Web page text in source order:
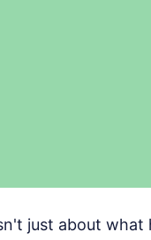
just about